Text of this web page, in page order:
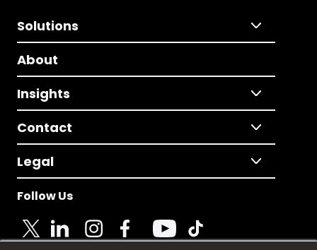
Solutions
About
Insights
Contact
Legal
Follow Us